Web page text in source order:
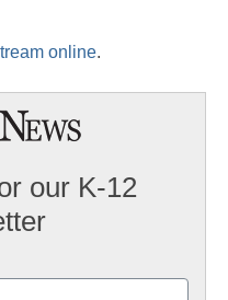
online.
our K-12